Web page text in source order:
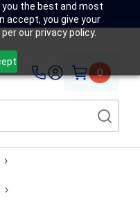
the best and most
accept, you give your
our privacy policy.
0